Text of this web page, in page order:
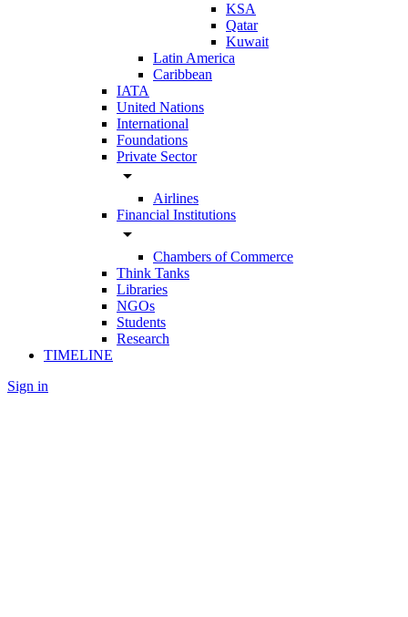
KSA
Qatar
Kuwait
Latin America
Caribbean
IATA
United Nations
International
Foundations
Private Sector
arrow_drop_down
Airlines
Financial Institutions
arrow_drop_down
Chambers of Commerce
Think Tanks
Libraries
NGOs
Students
Research
TIMELINE
Sign in